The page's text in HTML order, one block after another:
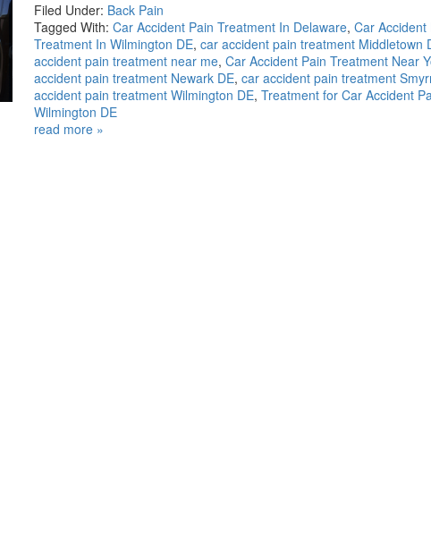
Filed Under: Back Pain
Tagged With: Car Accident Pain Treatment In Delaware, Car Accident
Treatment In Wilmington DE, car accident pain treatment Middletown
accident pain treatment near me, Car Accident Pain Treatment Near
accident pain treatment Newark DE, car accident pain treatment
accident pain treatment Wilmington DE, Treatment for Car Accident
Wilmington DE
read more »